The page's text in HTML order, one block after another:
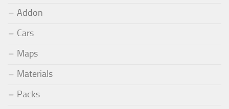
Addon
Cars
Maps
Materials
Packs